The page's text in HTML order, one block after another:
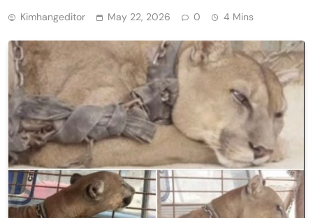
Kimhangeditor May 22, 2026 0 4 Mins